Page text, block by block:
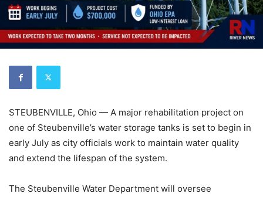
STEUBENVILLE, Ohio — A major rehabilitation project on
one of Steubenville’s water storage tanks is set to begin in
early July as city officials work to maintain water quality
and extend the lifespan of the system.
The Steubenville Water Department will oversee